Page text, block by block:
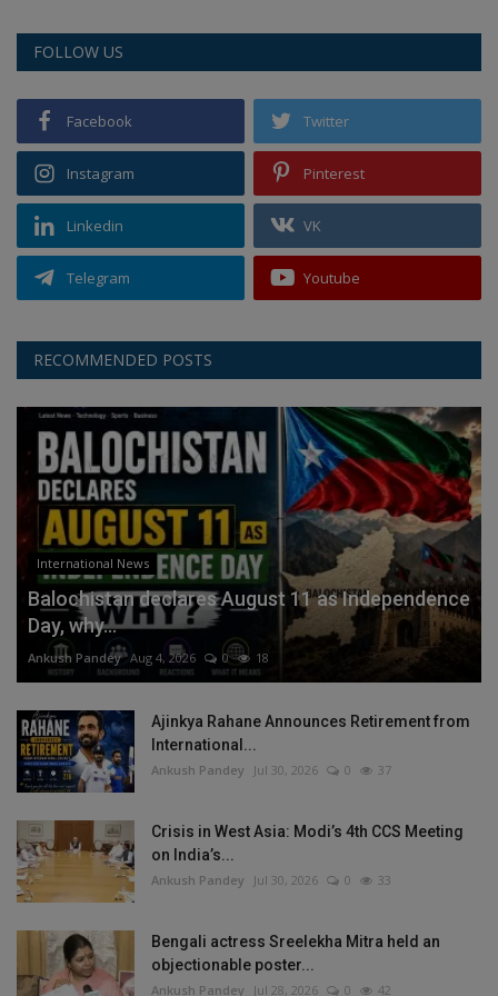
FOLLOW US
Facebook Twitter
Instagram Pinterest
Linkedin VK
Telegram Youtube
RECOMMENDED POSTS
International News
Balochistan declares August 11 as Independence
Day, why...
Ankush Pandey Aug 4, 2026 0 18
Ajinkya Rahane Announces Retirement from
International...
Ankush Pandey Jul 30, 2026 0 37
Crisis in West Asia: Modi’s 4th CCS Meeting
on India’s...
Ankush Pandey Jul 30, 2026 0 33
Bengali actress Sreelekha Mitra held an
objectionable poster...
Ankush Pandey Jul 28, 2026 0 42